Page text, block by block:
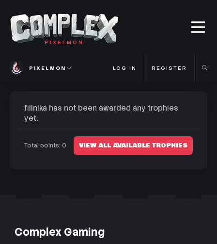
PIXELMON
PIXELMON LOG IN REGISTER
fillnika has not been awarded any trophies
yet.
Total points: 0 VIEW ALL AVAILABLE TROPHIES
Complex Gaming